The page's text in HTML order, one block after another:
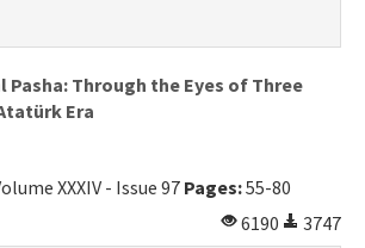
Pasha: Through the Eyes of Three
Era
XXXIV - Issue 97Pages:55-80
6190
3747